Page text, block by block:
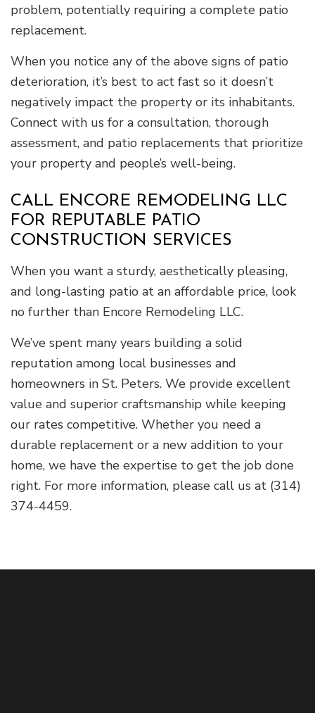
problem, potentially requiring a complete patio
replacement.
When you notice any of the above signs of patio
deterioration, it’s best to act fast so it doesn’t
negatively impact the property or its inhabitants.
Connect with us for a consultation, thorough
assessment, and patio replacements that prioritize
your property and people’s well-being.
CALL ENCORE REMODELING LLC
FOR REPUTABLE PATIO
CONSTRUCTION SERVICES
When you want a sturdy, aesthetically pleasing,
and long-lasting patio at an affordable price, look
no further than Encore Remodeling LLC.
We’ve spent many years building a solid
reputation among local businesses and
homeowners in St. Peters. We provide excellent
value and superior craftsmanship while keeping
our rates competitive. Whether you need a
durable replacement or a new addition to your
home, we have the expertise to get the job done
right. For more information, please call us at (314)
374-4459.